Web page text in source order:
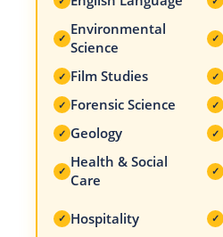
✓
Environmental
Science
✓
✓ Film Studies ✓
✓ Forensic Science ✓
✓ Geology ✓
✓
Health & Social
Care
✓
✓ Hospitality ✓